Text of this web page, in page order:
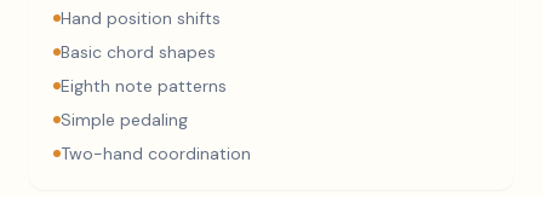
Hand position shifts
Basic chord shapes
Eighth note patterns
Simple pedaling
Two-hand coordination